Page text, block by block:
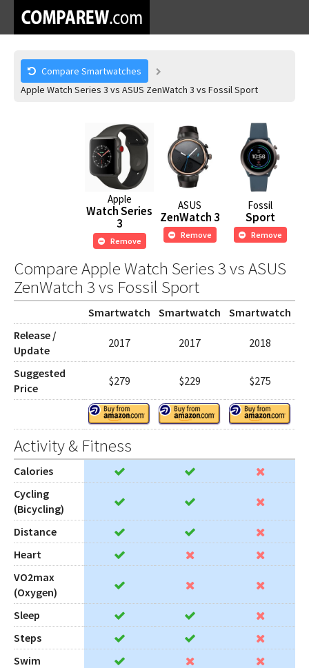
Compare Smartwatches
Apple Watch Series 3 vs ASUS ZenWatch 3 vs Fossil Sport
Apple
Watch Series
3
Remove
ASUS
ZenWatch 3
Remove
Fossil
Sport
Remove
Compare Apple Watch Series 3 vs ASUS
ZenWatch 3 vs Fossil Sport
Smartwatch Smartwatch
Smartwatch
Release /
Update
2017 2017 2018
Suggested
Price
$279 $229 $275
Activity & Fitness
Calories
Cycling
(Bicycling)
Distance
Heart
VO2max
(Oxygen)
Sleep
Steps
Swim